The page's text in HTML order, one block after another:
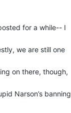
for a while-- I
we are still one
on there, though,
Narson’s banning